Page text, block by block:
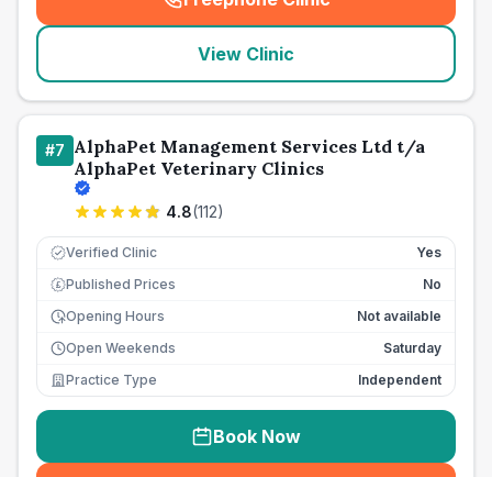
(seo_lab_card_freephone
View Clinic
#7 AlphaPet Management Services Ltd t/a
AlphaPet Veterinary Clinics
4.8(112)
Verified Clinic Yes
£ Published Prices
No
Opening Hours
Not available
Open Weekends
Saturday
Practice Type
Independent
Book Now